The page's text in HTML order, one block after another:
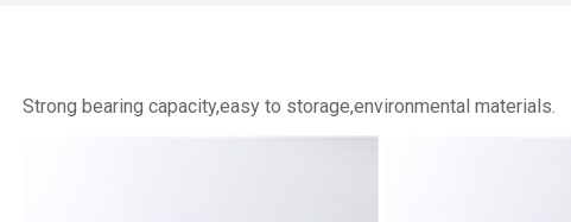
Strong bearing capacity,easy to storage,environmental materials.